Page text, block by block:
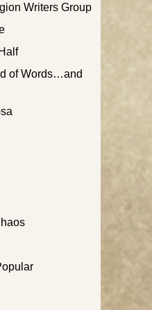
Writers Group
of Words…and